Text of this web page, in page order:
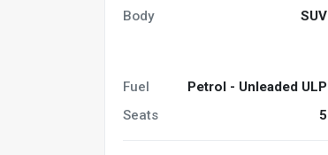
Body
SUV
Fuel
Petrol - Unleaded ULP
Seats
5